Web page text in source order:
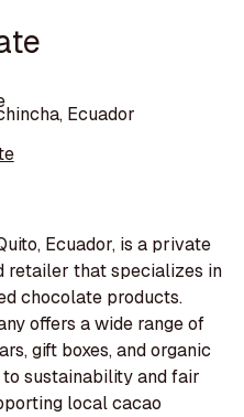
Ecuador
Ecuador, is a private
retailer that specializes in
chocolate products.
offers a wide range of
gift boxes, and organic
sustainability and fair
local cacao